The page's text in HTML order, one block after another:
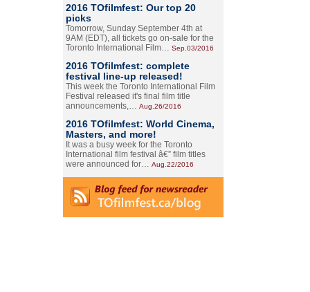
2016 TOfilmfest: Our top 20
picks
Tomorrow, Sunday September 4th at
9AM (EDT), all tickets go on-sale for the
Toronto International Film… Sep.03/2016
2016 TOfilmfest: complete
festival line-up released!
This week the Toronto International Film
Festival released it's final film title
announcements,… Aug.26/2016
2016 TOfilmfest: World Cinema,
Masters, and more!
It was a busy week for the Toronto
International film festival â€” film titles
were announced for… Aug.22/2016